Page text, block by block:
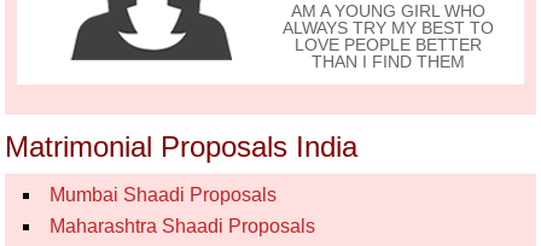
AM A YOUNG GIRL WHO
ALWAYS TRY MY BEST TO
LOVE PEOPLE BETTER
THAN I FIND THEM
Matrimonial Proposals India
Mumbai Shaadi Proposals
Maharashtra Shaadi Proposals